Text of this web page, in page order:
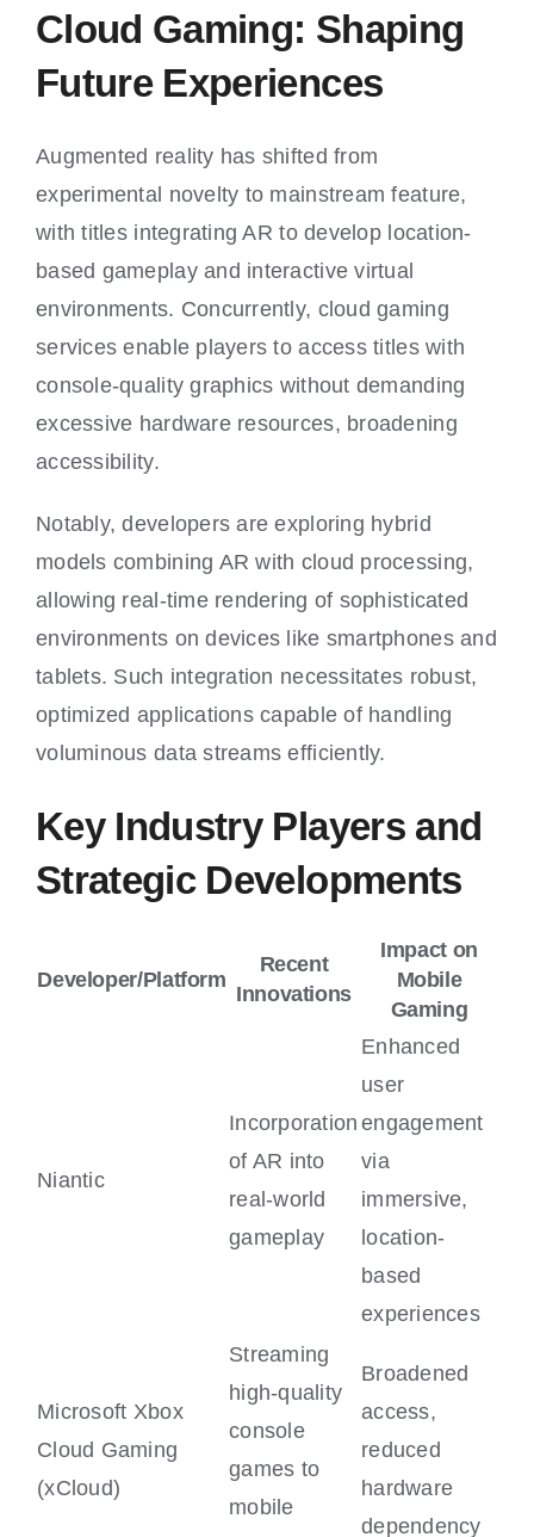
Cloud Gaming: Shaping
Future Experiences
Augmented reality has shifted from
experimental novelty to mainstream feature,
with titles integrating AR to develop location-
based gameplay and interactive virtual
environments. Concurrently, cloud gaming
services enable players to access titles with
console-quality graphics without demanding
excessive hardware resources, broadening
accessibility.
Notably, developers are exploring hybrid
models combining AR with cloud processing,
allowing real-time rendering of sophisticated
environments on devices like smartphones and
tablets. Such integration necessitates robust,
optimized applications capable of handling
voluminous data streams efficiently.
Key Industry Players and
Strategic Developments
Developer/Platform
Recent
Innovations
Impact on
Mobile
Gaming
Niantic
Incorporation
of AR into
real-world
gameplay
Enhanced
user
engagement
via
immersive,
location-
based
experiences
Microsoft Xbox
Cloud Gaming
(xCloud)
Streaming
high-quality
console
games to
mobile
Broadened
access,
reduced
hardware
dependency